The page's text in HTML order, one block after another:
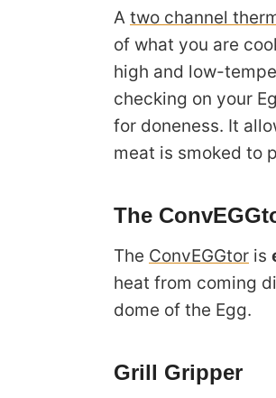
A two channel
of what you are
high and low-
checking on your
for doneness. It
meat is smoked to
The
The ConvEGGtor is
heat from coming
dome of the Egg.
Grill Gripper